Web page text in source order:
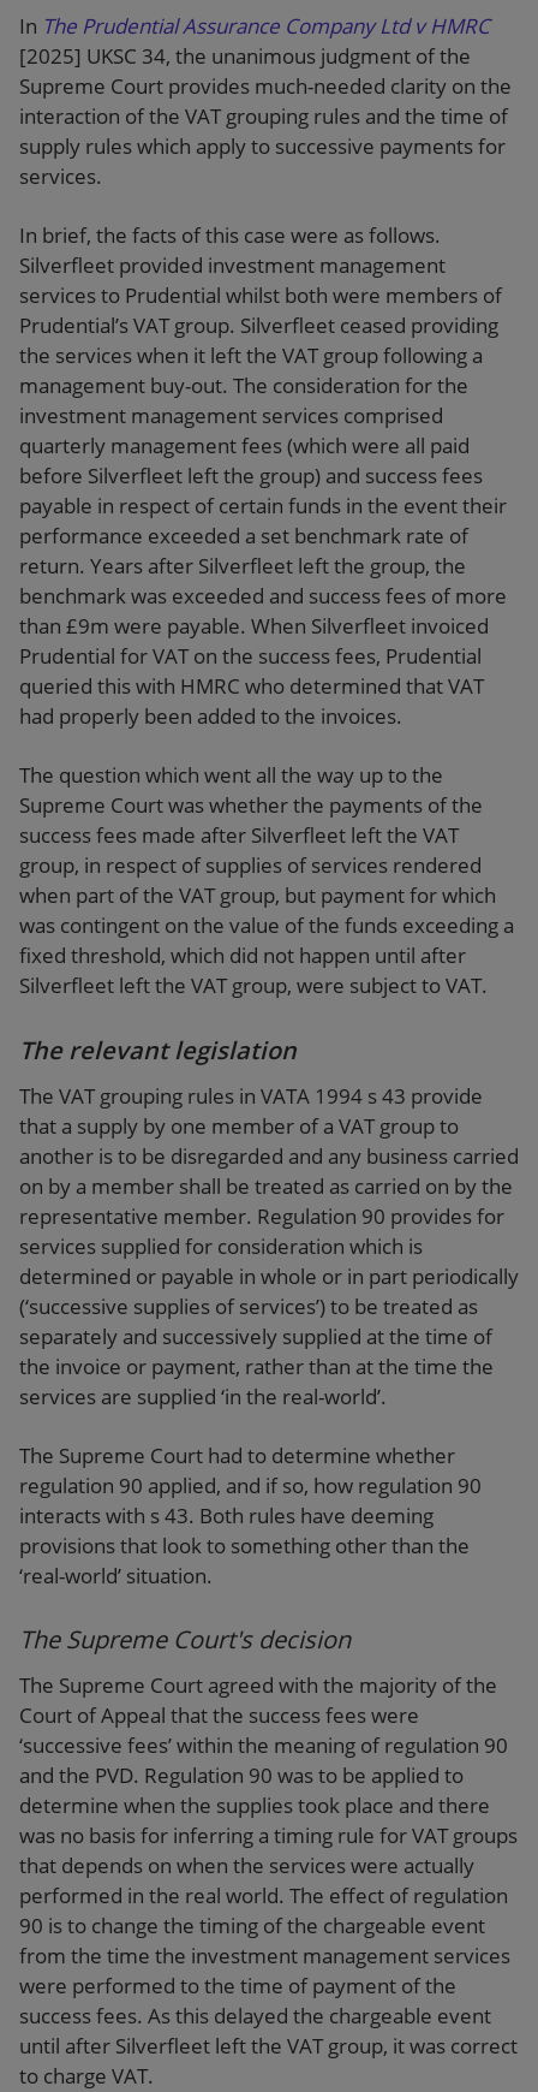
In The Prudential Assurance Company Ltd v HMRC
[2025] UKSC 34, the unanimous judgment of the
Supreme Court provides much-needed clarity on the
interaction of the VAT grouping rules and the time of
supply rules which apply to successive payments for
services.
In brief, the facts of this case were as follows.
Silverfleet provided investment management
services to Prudential whilst both were members of
Prudential’s VAT group. Silverfleet ceased providing
the services when it left the VAT group following a
management buy-out. The consideration for the
investment management services comprised
quarterly management fees (which were all paid
before Silverfleet left the group) and success fees
payable in respect of certain funds in the event their
performance exceeded a set benchmark rate of
return. Years after Silverfleet left the group, the
benchmark was exceeded and success fees of more
than £9m were payable. When Silverfleet invoiced
Prudential for VAT on the success fees, Prudential
queried this with HMRC who determined that VAT
had properly been added to the invoices.
The question which went all the way up to the
Supreme Court was whether the payments of the
success fees made after Silverfleet left the VAT
group, in respect of supplies of services rendered
when part of the VAT group, but payment for which
was contingent on the value of the funds exceeding a
fixed threshold, which did not happen until after
Silverfleet left the VAT group, were subject to VAT.
The relevant legislation
The VAT grouping rules in VATA 1994 s 43 provide
that a supply by one member of a VAT group to
another is to be disregarded and any business carried
on by a member shall be treated as carried on by the
representative member. Regulation 90 provides for
services supplied for consideration which is
determined or payable in whole or in part periodically
(‘successive supplies of services’) to be treated as
separately and successively supplied at the time of
the invoice or payment, rather than at the time the
services are supplied ‘in the real-world’.
The Supreme Court had to determine whether
regulation 90 applied, and if so, how regulation 90
interacts with s 43. Both rules have deeming
provisions that look to something other than the
‘real-world’ situation.
The Supreme Court's decision
The Supreme Court agreed with the majority of the
Court of Appeal that the success fees were
‘successive fees’ within the meaning of regulation 90
and the PVD. Regulation 90 was to be applied to
determine when the supplies took place and there
was no basis for inferring a timing rule for VAT groups
that depends on when the services were actually
performed in the real world. The effect of regulation
90 is to change the timing of the chargeable event
from the time the investment management services
were performed to the time of payment of the
success fees. As this delayed the chargeable event
until after Silverfleet left the VAT group, it was correct
to charge VAT.